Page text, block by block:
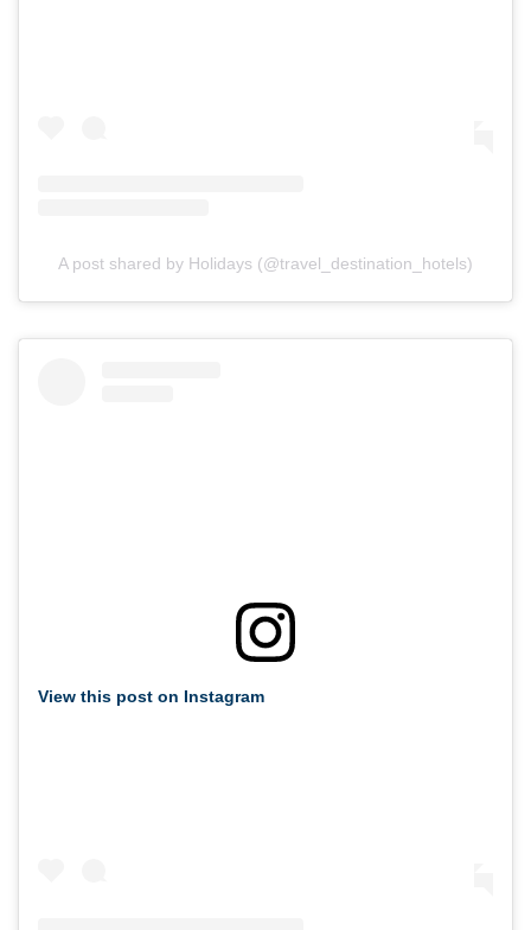
A post shared by Holidays (@travel_destination_hotels)
View this post on Instagram